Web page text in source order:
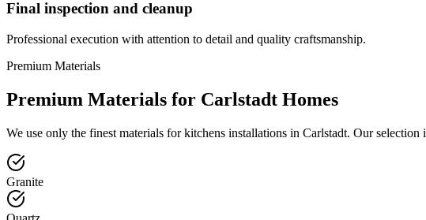
Final inspection and cleanup
Professional execution with attention to detail and quality craftsmanship.
Premium Materials
Premium Materials for Carlstadt Homes
We use only the finest materials for kitchens installations in Carlstadt. Our selection
Granite